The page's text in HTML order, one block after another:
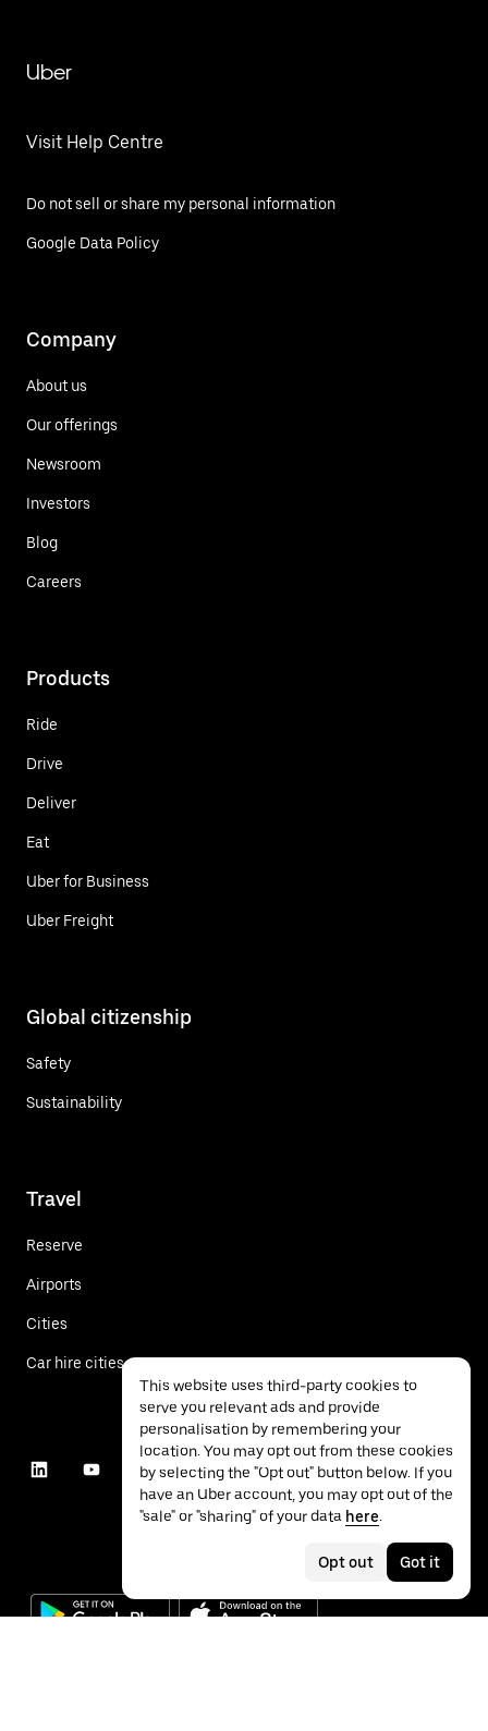
Uber
Visit Help Centre
Do not sell or share my personal information
Google Data Policy
Company
About us
Our offerings
Newsroom
Investors
Blog
Careers
Products
Ride
Drive
Deliver
Eat
Uber for Business
Uber Freight
Global citizenship
Safety
Sustainability
Travel
Reserve
Airports
Cities
Car hire cities
This website uses third-party cookies to
serve you relevant ads and provide
personalisation by remembering your
location. You may opt out from these cookies
by selecting the "Opt out" button below. If you
have an Uber account, you may opt out of the
"sale" or "sharing" of your data here.
Opt out Got it